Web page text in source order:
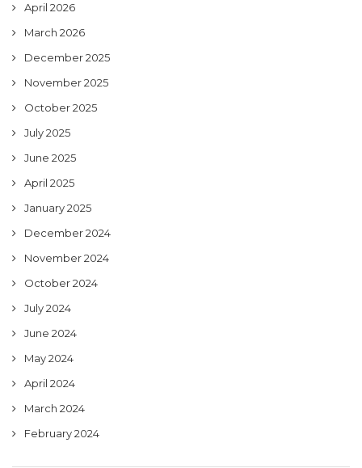
April 2026
March 2026
December 2025
November 2025
October 2025
July 2025
June 2025
April 2025
January 2025
December 2024
November 2024
October 2024
July 2024
June 2024
May 2024
April 2024
March 2024
February 2024